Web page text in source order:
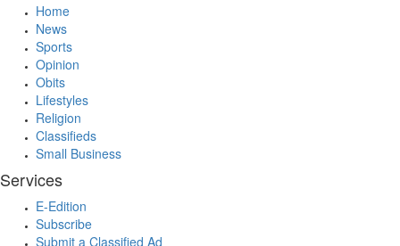
Home
News
Sports
Opinion
Obits
Lifestyles
Religion
Classifieds
Small Business
Services
E-Edition
Subscribe
Submit a Classified Ad